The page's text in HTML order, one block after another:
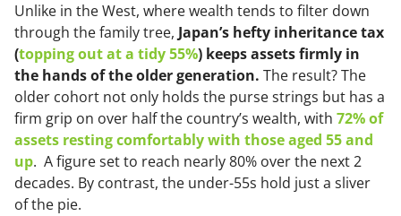
Unlike in the West, where wealth tends to filter down
through the family tree, Japan’s hefty inheritance tax
(topping out at a tidy 55%) keeps assets firmly in
the hands of the older generation. The result? The
older cohort not only holds the purse strings but has a
firm grip on over half the country’s wealth, with 72% of
assets resting comfortably with those aged 55 and
up. A figure set to reach nearly 80% over the next 2
decades. By contrast, the under-55s hold just a sliver
of the pie.